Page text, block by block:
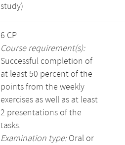
study)
6 CP
Course requirement(s):
Successful completion of
at least 50 percent of the
points from the weekly
exercises as well as at least
2 presentations of the
tasks.
Examination type:Oral or